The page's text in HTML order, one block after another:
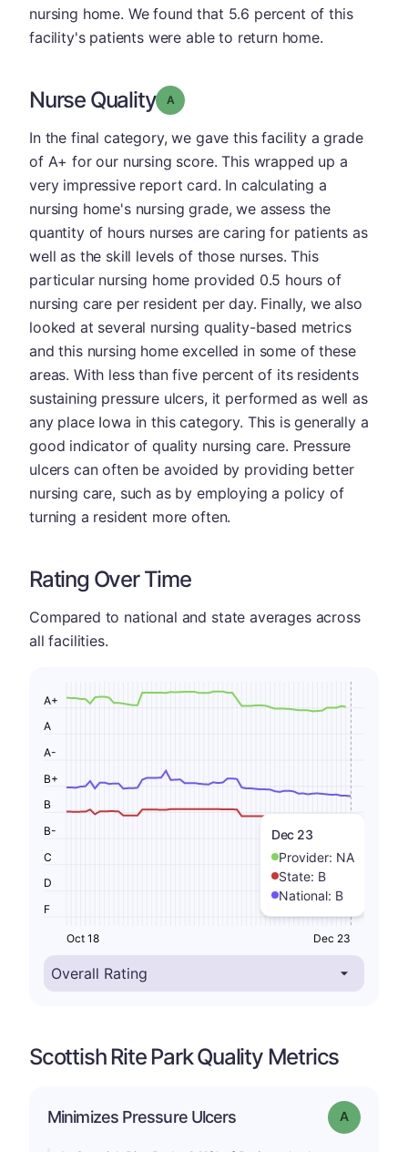
nursing home. We found that 5.6 percent of this
facility's patients were able to return home.
Nurse Quality Grade: A
In the final category, we gave this facility a grade
of A+ for our nursing score. This wrapped up a
very impressive report card. In calculating a
nursing home's nursing grade, we assess the
quantity of hours nurses are caring for patients as
well as the skill levels of those nurses. This
particular nursing home provided 0.5 hours of
nursing care per resident per day. Finally, we also
looked at several nursing quality-based metrics
and this nursing home excelled in some of these
areas. With less than five percent of its residents
sustaining pressure ulcers, it performed as well as
any place Iowa in this category. This is generally a
good indicator of quality nursing care. Pressure
ulcers can often be avoided by providing better
nursing care, such as by employing a policy of
turning a resident more often.
Rating Over Time
Compared to national and state averages across
all facilities.
Dec 23
Provider: NA
State: B
National: B
F
D
C
B-
B
B+
A-
A
A+
Oct 18 Dec 23
Scottish Rite Park Quality Metrics
Minimizes Pressure Ulcers Grade: A